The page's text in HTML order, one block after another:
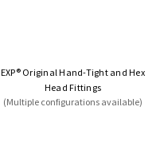
EXP® Original Hand-Tight and Hex
Head Fittings
(Multiple configurations available)